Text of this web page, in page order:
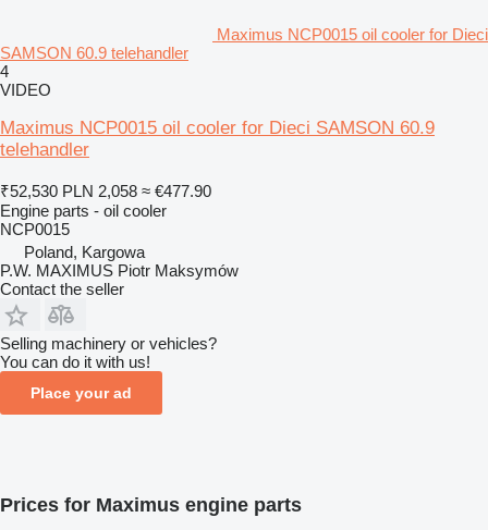
Maximus NCP0015 oil cooler for Dieci
SAMSON 60.9 telehandler
4
VIDEO
Maximus NCP0015 oil cooler for Dieci SAMSON 60.9
telehandler
₹52,530 PLN 2,058 ≈ €477.90
Engine parts - oil cooler
NCP0015
Poland, Kargowa
P.W. MAXIMUS Piotr Maksymów
Contact the seller
Selling machinery or vehicles?
You can do it with us!
Place your ad
Prices for Maximus engine parts